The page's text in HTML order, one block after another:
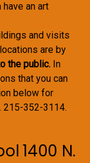
an art
and visits
are by
the public. In
that you can
below for
215-352-3114.
1400 N.